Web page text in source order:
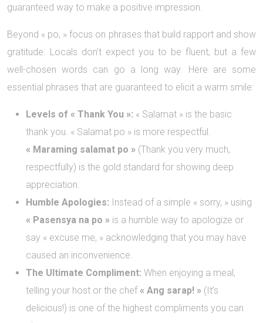
guaranteed way to make a positive impression.
Beyond « po, » focus on phrases that build rapport and show
gratitude. Locals don’t expect you to be fluent, but a few
well-chosen words can go a long way. Here are some
essential phrases that are guaranteed to elicit a warm smile:
Levels of « Thank You »: « Salamat » is the basic
thank you. « Salamat po » is more respectful.
« Maraming salamat po » (Thank you very much,
respectfully) is the gold standard for showing deep
appreciation.
Humble Apologies: Instead of a simple « sorry, » using
« Pasensya na po » is a humble way to apologize or
say « excuse me, » acknowledging that you may have
caused an inconvenience.
The Ultimate Compliment: When enjoying a meal,
telling your host or the chef « Ang sarap! » (It’s
delicious!) is one of the highest compliments you can